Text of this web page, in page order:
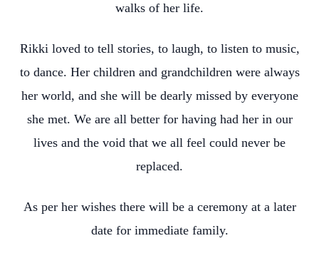
walks of her life.
Rikki loved to tell stories, to laugh, to listen to music,
to dance. Her children and grandchildren were always
her world, and she will be dearly missed by everyone
she met. We are all better for having had her in our
lives and the void that we all feel could never be
replaced.
As per her wishes there will be a ceremony at a later
date for immediate family.